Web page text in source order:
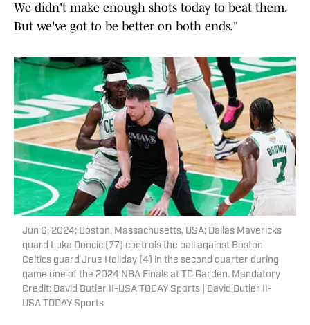
We didn't make enough shots today to beat them.
But we've got to be better on both ends."
Jun 6, 2024; Boston, Massachusetts, USA; Dallas Mavericks
guard Luka Doncic (77) controls the ball against Boston
Celtics guard Jrue Holiday (4) in the second quarter during
game one of the 2024 NBA Finals at TD Garden. Mandatory
Credit: David Butler II-USA TODAY Sports | David Butler II-
USA TODAY Sports